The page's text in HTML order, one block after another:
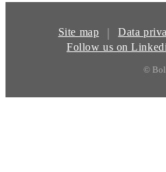
Site map | Data
Follow us on
©